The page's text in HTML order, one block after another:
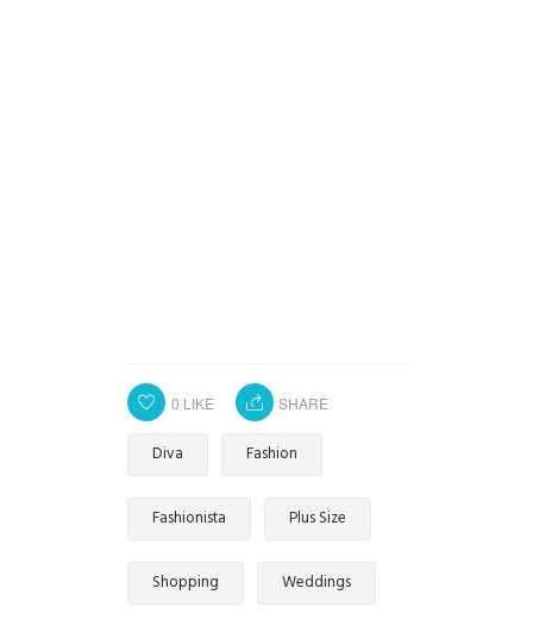
0 LIKE SHARE
Diva Fashion
Fashionista Plus Size
Shopping Weddings